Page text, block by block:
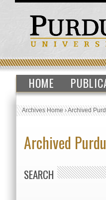
HOME
Archives Home›Archived
Archived
SEARCH